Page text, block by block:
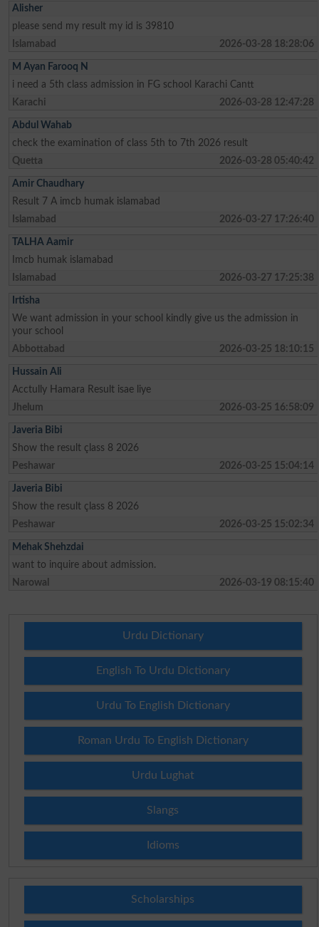
Alisher
please send my result my id is 39810
Islamabad
2026-03-28 18:28:06
M Ayan Farooq N
i need a 5th class admission in FG school Karachi Cantt
Karachi
2026-03-28 12:47:28
Abdul Wahab
check the examination of class 5th to 7th 2026 result
Quetta
2026-03-28 05:40:42
Amir Chaudhary
Result 7 A imcb humak islamabad
Islamabad
2026-03-27 17:26:40
TALHA Aamir
Imcb humak islamabad
Islamabad
2026-03-27 17:25:38
Irtisha
We want admission in your school kindly give us the admission in
your school
Abbottabad
2026-03-25 18:10:15
Hussain Ali
Acctully Hamara Result isae liye
Jhelum
2026-03-25 16:58:09
Javeria Bibi
Show the result çlass 8 2026
Peshawar
2026-03-25 15:04:14
Javeria Bibi
Show the result çlass 8 2026
Peshawar
2026-03-25 15:02:34
Mehak Shehzdai
want to inquire about admission.
Narowal
2026-03-19 08:15:40
Urdu Dictionary
English To Urdu Dictionary
Urdu To English Dictionary
Roman Urdu To English Dictionary
Urdu Lughat
Slangs
Idioms
Scholarships